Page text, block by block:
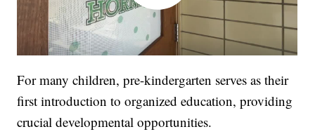
For many children, pre-kindergarten serves as their
first introduction to organized education, providing
crucial developmental opportunities.